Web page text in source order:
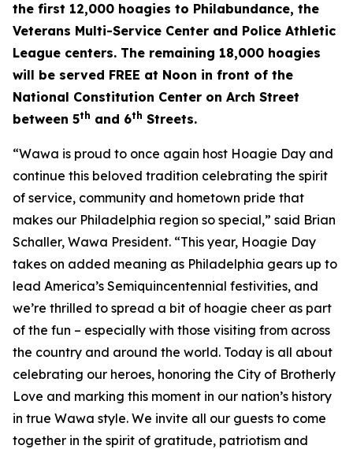
the first 12,000 hoagies to Philabundance, the
Veterans Multi-Service Center and Police Athletic
League centers. The remaining 18,000 hoagies
will be served FREE at Noon in front of the
National Constitution Center on Arch Street
between 5th and 6th Streets.
“Wawa is proud to once again host Hoagie Day and
continue this beloved tradition celebrating the spirit
of service, community and hometown pride that
makes our Philadelphia region so special,” said Brian
Schaller, Wawa President. “This year, Hoagie Day
takes on added meaning as Philadelphia gears up to
lead America’s Semiquincentennial festivities, and
we’re thrilled to spread a bit of hoagie cheer as part
of the fun – especially with those visiting from across
the country and around the world. Today is all about
celebrating our heroes, honoring the City of Brotherly
Love and marking this moment in our nation’s history
in true Wawa style. We invite all our guests to come
together in the spirit of gratitude, patriotism and